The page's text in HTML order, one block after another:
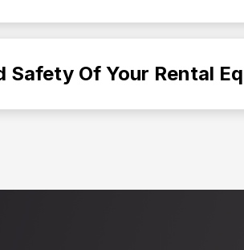
Safety Of Your Rental